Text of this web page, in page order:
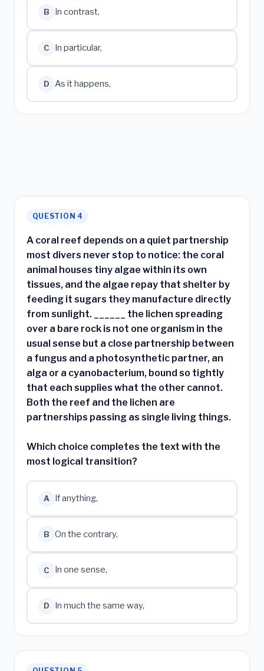
B In contrast,
C In particular,
D As it happens,
QUESTION 4
A coral reef depends on a quiet partnership
most divers never stop to notice: the coral
animal houses tiny algae within its own
tissues, and the algae repay that shelter by
feeding it sugars they manufacture directly
from sunlight. ______ the lichen spreading
over a bare rock is not one organism in the
usual sense but a close partnership between
a fungus and a photosynthetic partner, an
alga or a cyanobacterium, bound so tightly
that each supplies what the other cannot.
Both the reef and the lichen are
partnerships passing as single living things.
Which choice completes the text with the
most logical transition?
A If anything,
B On the contrary,
C In one sense,
D In much the same way,